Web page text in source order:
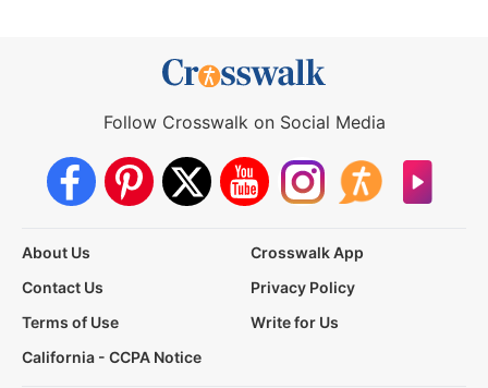
Follow Crosswalk on Social Media
About Us
Crosswalk App
Contact Us
Privacy Policy
Terms of Use
Write for Us
California - CCPA Notice